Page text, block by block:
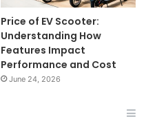
Price of EV Scooter:
Understanding How
Features Impact
Performance and Cost
June 24, 2026